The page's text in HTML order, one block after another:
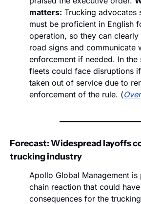
matters: Trucking advocates
must be proficient in English
operation, so they can clearly
road signs and communicate
enforcement if needed. In the
fleets could face disruptions
taken out of service due to
enforcement of the rule. (
Forecast: Widespread layoffs
trucking industry
Apollo Global Management is
chain reaction that could
consequences for the